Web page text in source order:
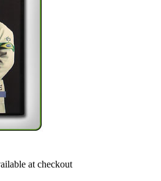
at checkout